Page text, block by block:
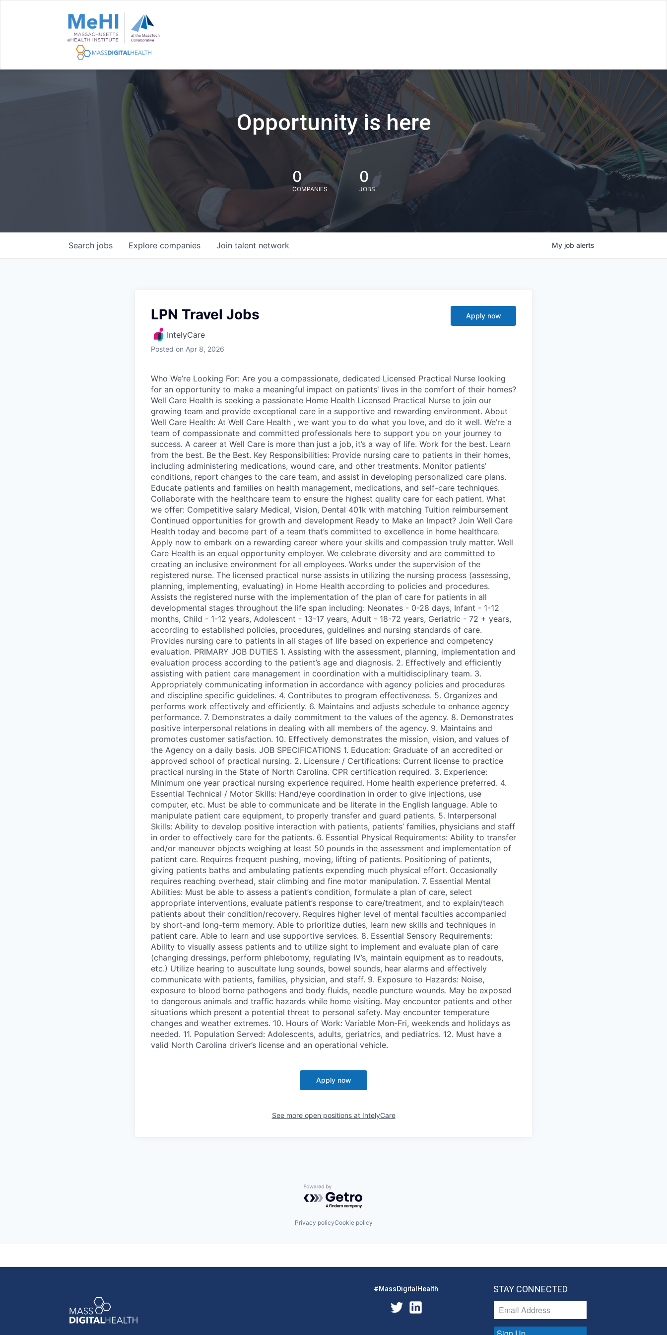
Opportunity is here
0
COMPANIES
0
JOBS
Search jobs Explore companies Join talent network My job alerts
LPN Travel Jobs
IntelyCare
Posted on Apr 8, 2026
Apply now
Who We’re Looking For: Are you a compassionate, dedicated Licensed Practical Nurse looking
for an opportunity to make a meaningful impact on patients' lives in the comfort of their homes?
Well Care Health is seeking a passionate Home Health Licensed Practical Nurse to join our
growing team and provide exceptional care in a supportive and rewarding environment. About
Well Care Health: At Well Care Health , we want you to do what you love, and do it well. We’re a
team of compassionate and committed professionals here to support you on your journey to
success. A career at Well Care is more than just a job, it’s a way of life. Work for the best. Learn
from the best. Be the Best. Key Responsibilities: Provide nursing care to patients in their homes,
including administering medications, wound care, and other treatments. Monitor patients’
conditions, report changes to the care team, and assist in developing personalized care plans.
Educate patients and families on health management, medications, and self-care techniques.
Collaborate with the healthcare team to ensure the highest quality care for each patient. What
we offer: Competitive salary Medical, Vision, Dental 401k with matching Tuition reimbursement
Continued opportunities for growth and development Ready to Make an Impact? Join Well Care
Health today and become part of a team that’s committed to excellence in home healthcare.
Apply now to embark on a rewarding career where your skills and compassion truly matter. Well
Care Health is an equal opportunity employer. We celebrate diversity and are committed to
creating an inclusive environment for all employees. Works under the supervision of the
registered nurse. The licensed practical nurse assists in utilizing the nursing process (assessing,
planning, implementing, evaluating) in Home Health according to policies and procedures.
Assists the registered nurse with the implementation of the plan of care for patients in all
developmental stages throughout the life span including: Neonates - 0-28 days, Infant - 1-12
months, Child - 1-12 years, Adolescent - 13-17 years, Adult - 18-72 years, Geriatric - 72 + years,
according to established policies, procedures, guidelines and nursing standards of care.
Provides nursing care to patients in all stages of life based on experience and competency
evaluation. PRIMARY JOB DUTIES 1. Assisting with the assessment, planning, implementation and
evaluation process according to the patient’s age and diagnosis. 2. Effectively and efficiently
assisting with patient care management in coordination with a multidisciplinary team. 3.
Appropriately communicating information in accordance with agency policies and procedures
and discipline specific guidelines. 4. Contributes to program effectiveness. 5. Organizes and
performs work effectively and efficiently. 6. Maintains and adjusts schedule to enhance agency
performance. 7. Demonstrates a daily commitment to the values of the agency. 8. Demonstrates
positive interpersonal relations in dealing with all members of the agency. 9. Maintains and
promotes customer satisfaction. 10. Effectively demonstrates the mission, vision, and values of
the Agency on a daily basis. JOB SPECIFICATIONS 1. Education: Graduate of an accredited or
approved school of practical nursing. 2. Licensure / Certifications: Current license to practice
practical nursing in the State of North Carolina. CPR certification required. 3. Experience:
Minimum one year practical nursing experience required. Home health experience preferred. 4.
Essential Technical / Motor Skills: Hand/eye coordination in order to give injections, use
computer, etc. Must be able to communicate and be literate in the English language. Able to
manipulate patient care equipment, to properly transfer and guard patients. 5. Interpersonal
Skills: Ability to develop positive interaction with patients, patients’ families, physicians and staff
in order to effectively care for the patients. 6. Essential Physical Requirements: Ability to transfer
and/or maneuver objects weighing at least 50 pounds in the assessment and implementation of
patient care. Requires frequent pushing, moving, lifting of patients. Positioning of patients,
giving patients baths and ambulating patients expending much physical effort. Occasionally
requires reaching overhead, stair climbing and fine motor manipulation. 7. Essential Mental
Abilities: Must be able to assess a patient’s condition, formulate a plan of care, select
appropriate interventions, evaluate patient’s response to care/treatment, and to explain/teach
patients about their condition/recovery. Requires higher level of mental faculties accompanied
by short-and long-term memory. Able to prioritize duties, learn new skills and techniques in
patient care. Able to learn and use supportive services. 8. Essential Sensory Requirements:
Ability to visually assess patients and to utilize sight to implement and evaluate plan of care
(changing dressings, perform phlebotomy, regulating IV’s, maintain equipment as to readouts,
etc.) Utilize hearing to auscultate lung sounds, bowel sounds, hear alarms and effectively
communicate with patients, families, physician, and staff. 9. Exposure to Hazards: Noise,
exposure to blood borne pathogens and body fluids, needle puncture wounds. May be exposed
to dangerous animals and traffic hazards while home visiting. May encounter patients and other
situations which present a potential threat to personal safety. May encounter temperature
changes and weather extremes. 10. Hours of Work: Variable Mon-Fri, weekends and holidays as
needed. 11. Population Served: Adolescents, adults, geriatrics, and pediatrics. 12. Must have a
valid North Carolina driver’s license and an operational vehicle.
Apply now
See more open positions at IntelyCare
Powered by Getro.com
Privacy policyCookie policy
#MassDigitalHealth STAY CONNECTED